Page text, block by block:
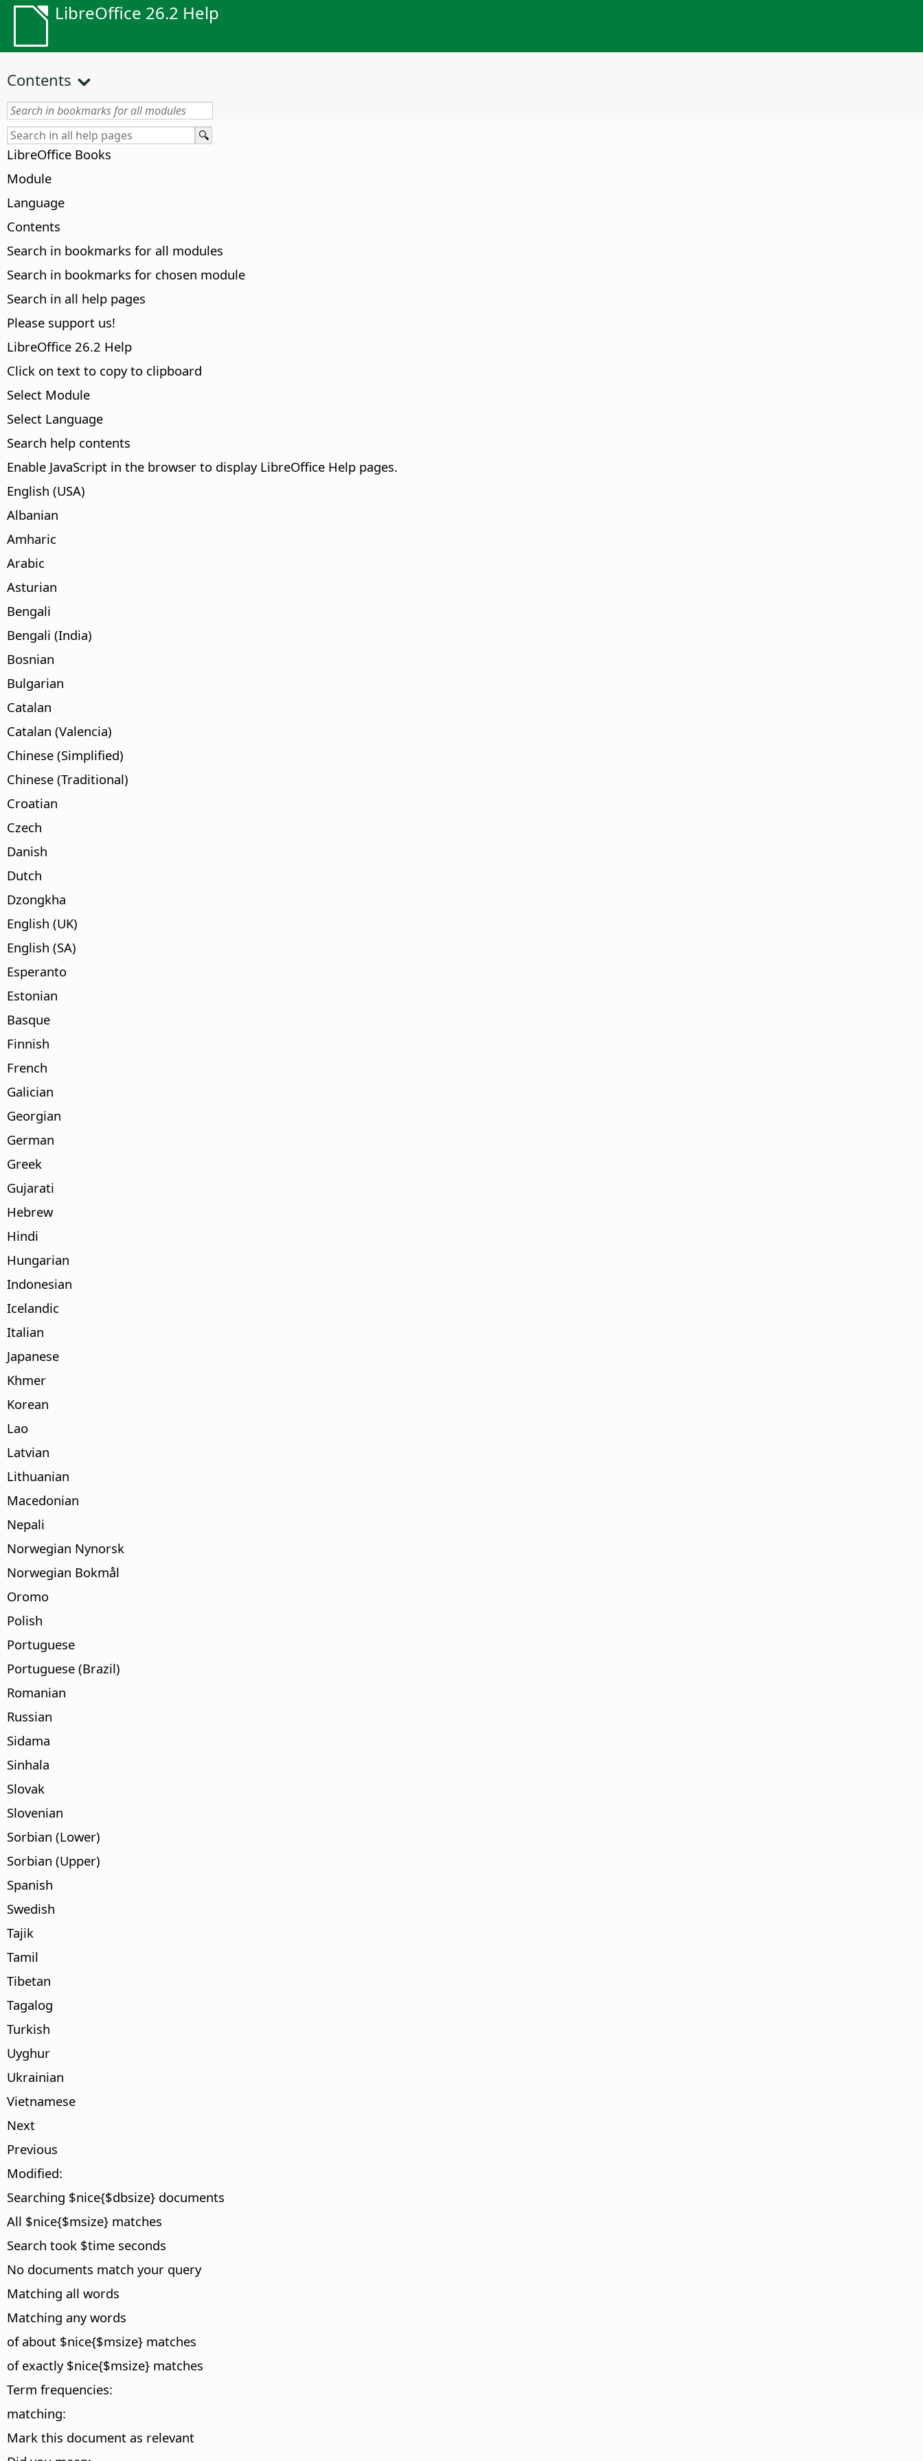
LibreOffice 26.2 Help
Contents
LibreOffice Books
Module
Language
Contents
Search in bookmarks for all modules
Search in bookmarks for chosen module
Search in all help pages
Please support us!
LibreOffice 26.2 Help
Click on text to copy to clipboard
Select Module
Select Language
Search help contents
Enable JavaScript in the browser to display LibreOffice Help pages.
English (USA)
Albanian
Amharic
Arabic
Asturian
Bengali
Bengali (India)
Bosnian
Bulgarian
Catalan
Catalan (Valencia)
Chinese (Simplified)
Chinese (Traditional)
Croatian
Czech
Danish
Dutch
Dzongkha
English (UK)
English (SA)
Esperanto
Estonian
Basque
Finnish
French
Galician
Georgian
German
Greek
Gujarati
Hebrew
Hindi
Hungarian
Indonesian
Icelandic
Italian
Japanese
Khmer
Korean
Lao
Latvian
Lithuanian
Macedonian
Nepali
Norwegian Nynorsk
Norwegian Bokmål
Oromo
Polish
Portuguese
Portuguese (Brazil)
Romanian
Russian
Sidama
Sinhala
Slovak
Slovenian
Sorbian (Lower)
Sorbian (Upper)
Spanish
Swedish
Tajik
Tamil
Tibetan
Tagalog
Turkish
Uyghur
Ukrainian
Vietnamese
Next
Previous
Modified:
Searching $nice{$dbsize} documents
All $nice{$msize} matches
Search took $time seconds
No documents match your query
Matching all words
Matching any words
of about $nice{$msize} matches
of exactly $nice{$msize} matches
Term frequencies:
matching:
Mark this document as relevant